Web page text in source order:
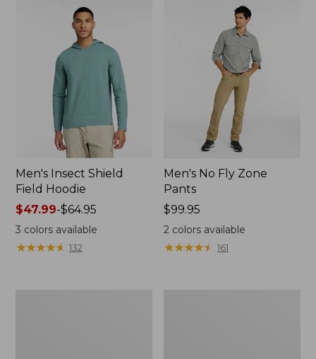
Men's Insect Shield
Field Hoodie
Price
range
from:
$47.99-$64.95
3 colors available
★★★★★
★★★★★ 132
Men's No Fly Zone
Pants
Price:
$99.95
$99.95
2 colors available
★★★★★
★★★★★ 161